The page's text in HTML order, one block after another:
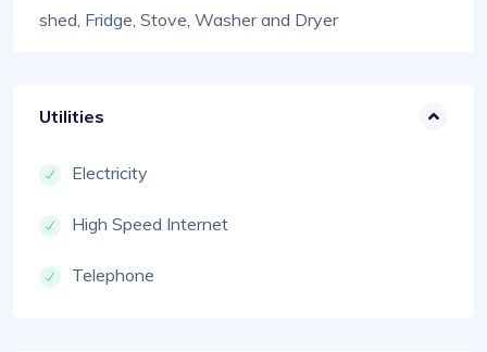
shed, Fridge, Stove, Washer and Dryer
Utilities
Electricity
High Speed Internet
Telephone